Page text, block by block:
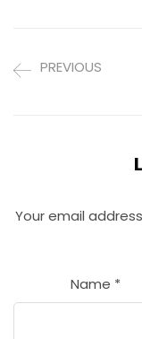
PREVIOUS
Your email
Name *